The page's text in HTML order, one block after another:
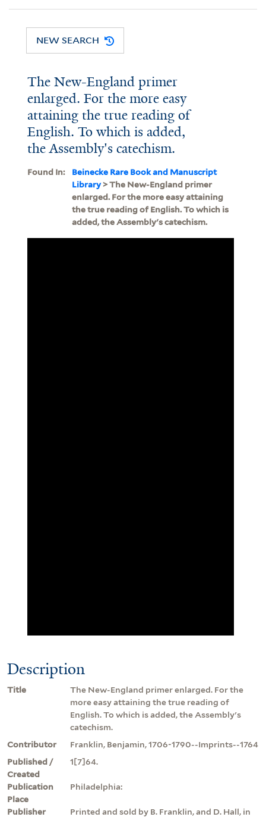
NEW SEARCH
The New-England primer
enlarged. For the more easy
attaining the true reading of
English. To which is added,
the Assembly's catechism.
Found In:
Beinecke Rare Book and Manuscript
Library> The New-England primer
enlarged. For the more easy attaining
the true reading of English. To which is
added, the Assembly's catechism.
Description
Title
The New-England primer enlarged. For the
more easy attaining the true reading of
English. To which is added, the Assembly's
catechism.
Contributor
Franklin, Benjamin, 1706-1790--Imprints--1764
Published /
Created
1[7]64.
Publication
Place
Philadelphia:
Publisher
Printed and sold by B. Franklin, and D. Hall, in